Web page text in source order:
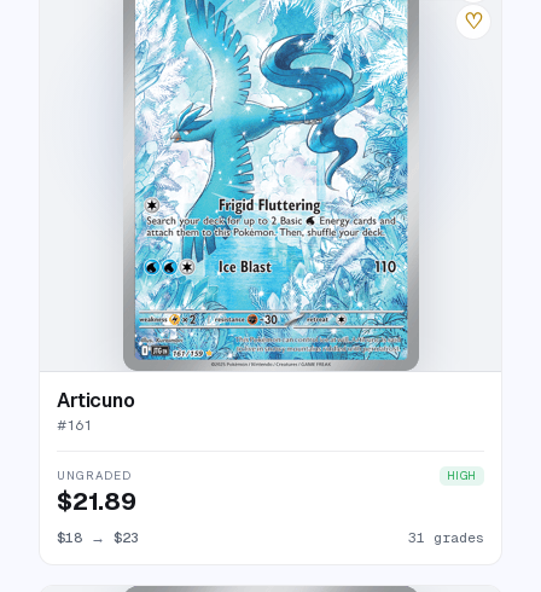
♡
Articuno
#161
UNGRADED HIGH
$21.89
$18 → $23 31 grades